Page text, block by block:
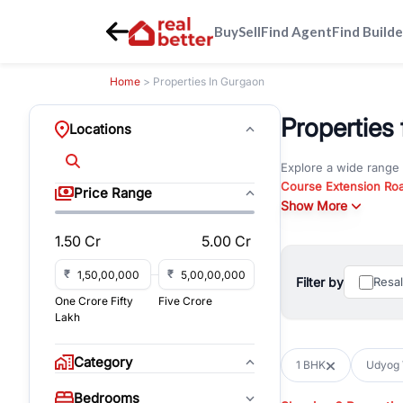
BuySellFind AgentFind
Home > Properties In Gurgaon
Locations
Price Range
1.50 Cr 5.00 Cr
₹
₹
One Crore Fifty
Lakh
Five Crore
Category
Bedrooms
Properties
Explore a wide range
Course Extension
Whether you are
You can also
immediate
with flexible leasing
All listings on
Show More
Filter by
1 BHK Udyog